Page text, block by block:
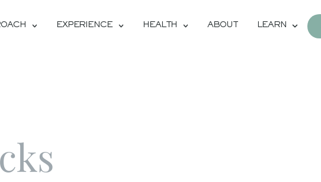
EXPERIENCE HEALTH ABOUT LEARN